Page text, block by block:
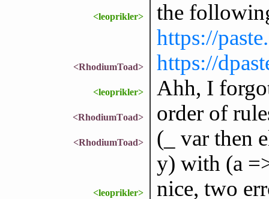
<leoprikler>
the
https://
<RhodiumToad> https://
<leoprikler> Ahh, I
<RhodiumToad> order of
<RhodiumToad>
(_ var then
y) with (a
<leoprikler> nice, two